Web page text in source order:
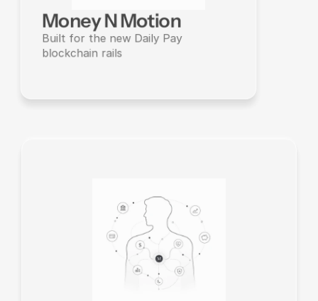
Money N Motion
Built for the new Daily Pay
blockchain rails